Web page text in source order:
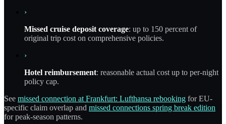
›
Missed cruise deposit coverage: up to 150 percent of
original trip cost on comprehensive policies.
›
Hotel reimbursement: reasonable actual cost up to per-night
policy cap.
See missed connection at Frankfurt: Lufthansa rebooking for EU-
specific claim overlap and missed connections spring break edition
for peak-season patterns.